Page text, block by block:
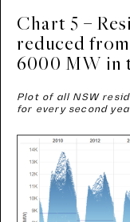
Chart 5 –
reduced
6000 MW in
Plot of all NSW
for every second